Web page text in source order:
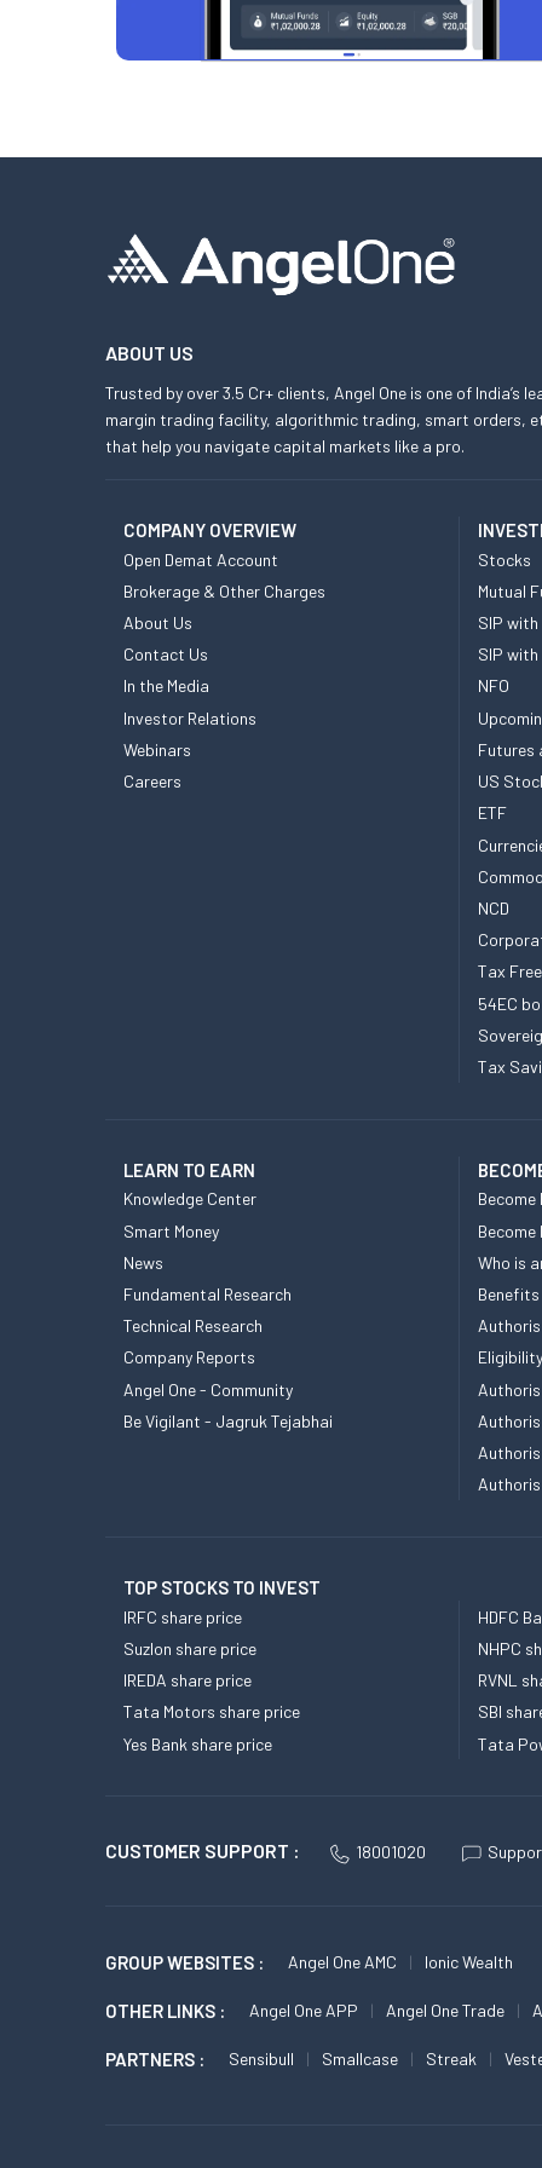
ABOUT US
Trusted by over 3.5 Cr+ clients, Angel One is one of
margin trading facility, algorithmic trading, smart orders,
that help you navigate capital markets like a pro.
COMPANY OVERVIEW
Open Demat Account
Brokerage & Other Charges
About Us
Contact Us
In the Media
Investor Relations
Webinars
Careers
Stocks
Mutual
SIP with
SIP with
NFO
Futures
US
ETF
NCD
Tax
54EC
Tax
LEARN TO EARN
Knowledge Center
Smart Money
News
Fundamental Research
Technical Research
Company Reports
Angel One - Community
Be Vigilant - Jagruk Tejabhai
Become
Become
Who is
TOP STOCKS TO INVEST
IRFC share price
Suzlon share price
IREDA share price
Tata Motors share price
Yes Bank share price
HDFC
NHPC
RVNL
SBI
Tata
CUSTOMER SUPPORT : 18001020
GROUP WEBSITES : Angel One AMC Ionic Wealth
OTHER LINKS : Angel One APP Angel One Trade
PARTNERS : Sensibull Smallcase Streak